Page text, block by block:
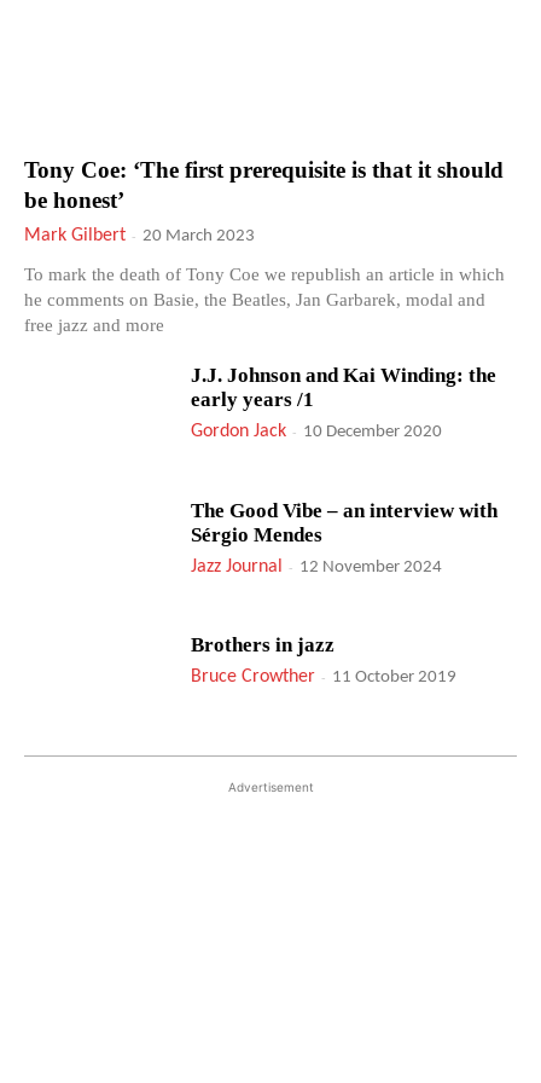
Tony Coe: ‘The first prerequisite is that it should
be honest’
Mark Gilbert - 20 March 2023
To mark the death of Tony Coe we republish an article in which
he comments on Basie, the Beatles, Jan Garbarek, modal and
free jazz and more
J.J. Johnson and Kai Winding: the
early years /1
Gordon Jack - 10 December 2020
The Good Vibe – an interview with
Sérgio Mendes
Jazz Journal - 12 November 2024
Brothers in jazz
Bruce Crowther - 11 October 2019
Advertisement